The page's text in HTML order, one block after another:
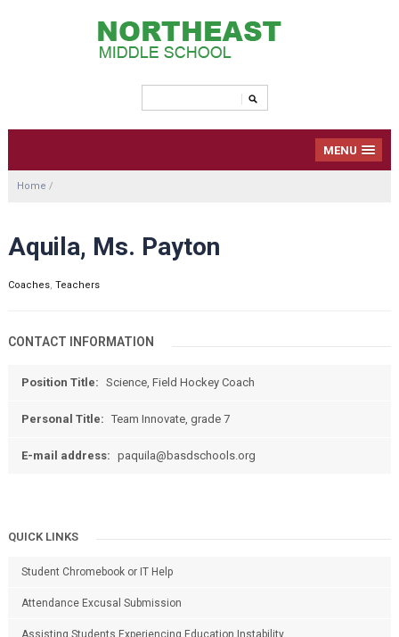
MENU
Home /
Aquila, Ms. Payton
Coaches, Teachers
CONTACT INFORMATION
Position Title: Science, Field Hockey Coach
Personal Title: Team Innovate, grade 7
E-mail address: paquila@basdschools.org
QUICK LINKS
Student Chromebook or IT Help
Attendance Excusal Submission